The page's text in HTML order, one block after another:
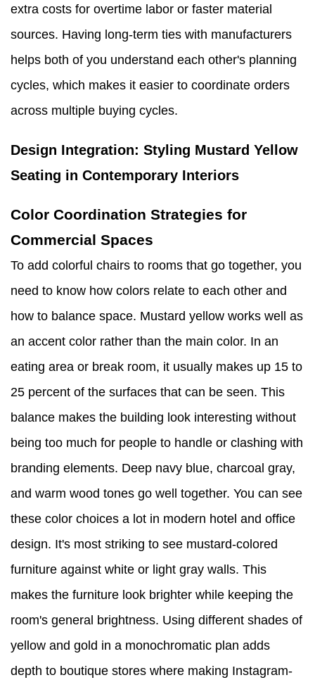
extra costs for overtime labor or faster material
sources. Having long-term ties with manufacturers
helps both of you understand each other's planning
cycles, which makes it easier to coordinate orders
across multiple buying cycles.
Design Integration: Styling Mustard Yellow
Seating in Contemporary Interiors
Color Coordination Strategies for
Commercial Spaces
To add colorful chairs to rooms that go together, you
need to know how colors relate to each other and
how to balance space. Mustard yellow works well as
an accent color rather than the main color. In an
eating area or break room, it usually makes up 15 to
25 percent of the surfaces that can be seen. This
balance makes the building look interesting without
being too much for people to handle or clashing with
branding elements. Deep navy blue, charcoal gray,
and warm wood tones go well together. You can see
these color choices a lot in modern hotel and office
design. It's most striking to see mustard-colored
furniture against white or light gray walls. This
makes the furniture look brighter while keeping the
room's general brightness. Using different shades of
yellow and gold in a monochromatic plan adds
depth to boutique stores where making Instagram-